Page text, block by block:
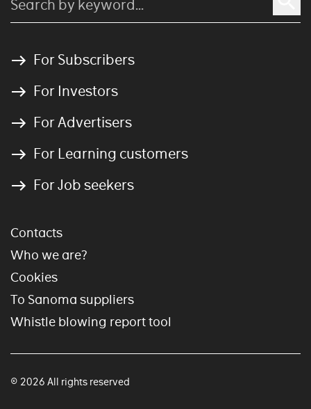
For Subscribers
For Investors
For Advertisers
For Learning customers
For Job seekers
Contacts
Who we are?
Cookies
To Sanoma suppliers
Whistle blowing report tool
© 2026 All rights reserved